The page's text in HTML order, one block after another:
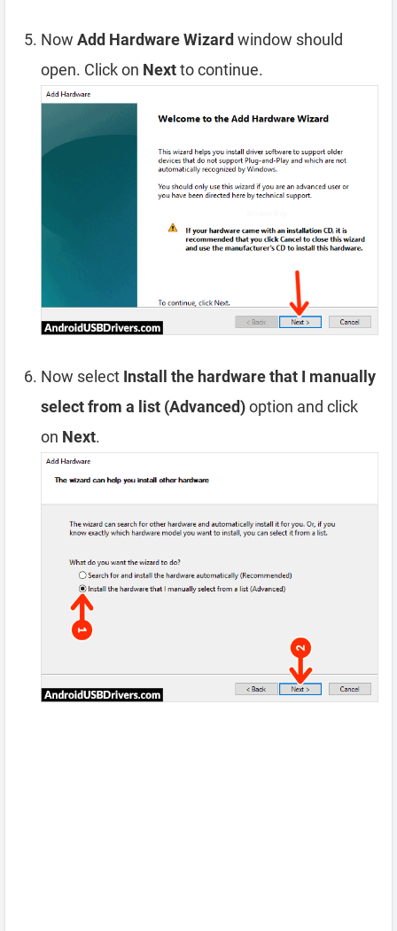
Now Add Hardware Wizard window should
open. Click on Nextto continue.
Now select Install the hardware that I manually
select from a list (Advanced)option and click
on Next.